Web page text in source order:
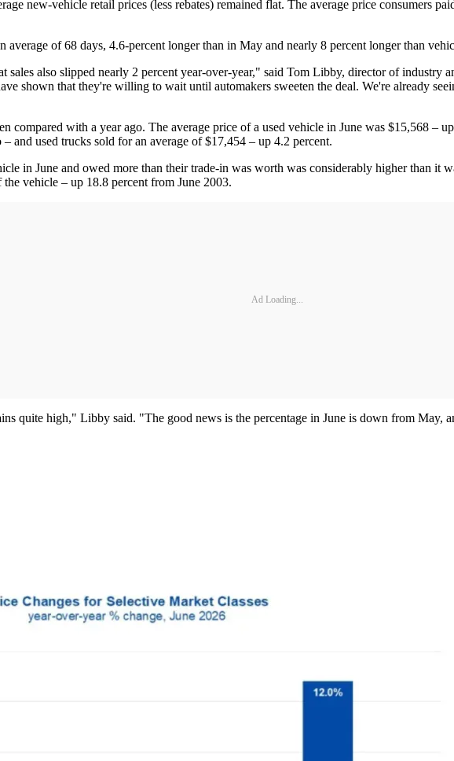
new-vehicle retail prices (less rebates) remained flat. The average price consumers
average of 68 days, 4.6-percent longer than in May and nearly 8 percent longer than
sales also slipped nearly 2 percent year-over-year," said Tom Libby, director of industry
shown that they're willing to wait until automakers sweeten the deal. We're already
compared with a year ago. The average price of a used vehicle in June was $15,568 –
and used trucks sold for an average of $17,454 – up 4.2 percent.
in June and owed more than their trade-in was worth was considerably higher than it
vehicle – up 18.8 percent from June 2003.
Ad Loading...
quite high," Libby said. "The good news is the percentage in June is down from